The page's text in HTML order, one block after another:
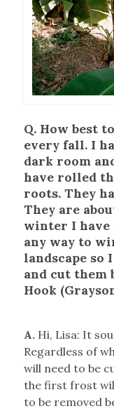
Q. How best
every fall. I
dark room
have rolled
roots. They
They are
winter I have
any way to
landscape so
and cut them
Hook
A. Hi, Lisa: It
Regardless of
will need to be
the first frost
to be removed